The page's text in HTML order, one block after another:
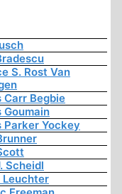
S. Rost Van
Carr Begbie
Goumain
Parker Yockey
Scheidl
Leuchter